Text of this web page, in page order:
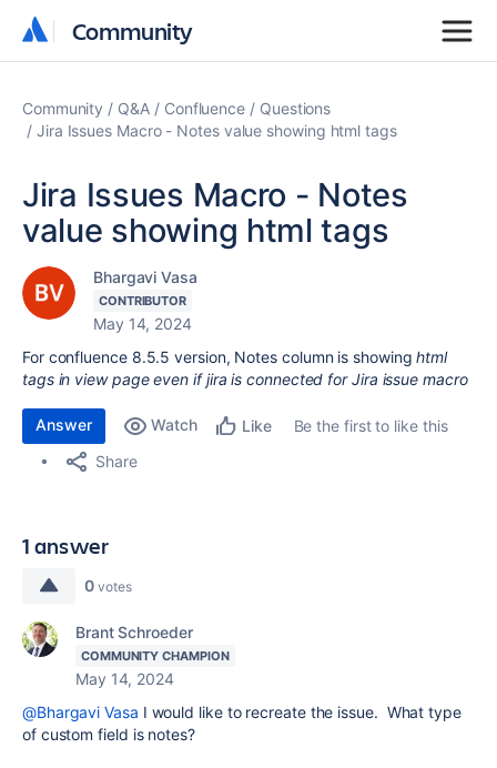
Community
Community
Community Q&A Confluence
Questions
Jira Issues Macro - Notes value showing html tags
Jira Issues Macro - Notes
value showing html tags
Bhargavi Vasa
CONTRIBUTOR
May 14, 2024
For confluence 8.5.5 version, Notes column is showinghtml
tags in view page even if jira is connected for Jira issue macro
Answer Watch Like
Be the first to like this
Share
1 answer
0 votes
Brant Schroeder
COMMUNITY CHAMPION
May 14, 2024
@Bhargavi Vasa I would like to recreate the issue. What type
of custom field is notes?